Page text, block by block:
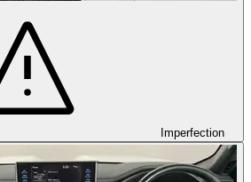
Imperfection